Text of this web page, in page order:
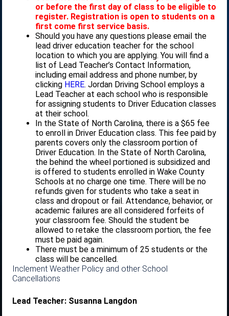
or before the first day of class to be eligible to
register. Registration is open to students on a
first come first service basis.
Should you have any questions please email the
lead driver education teacher for the school
location to which you are applying. You will find a
list of Lead Teacher’s Contact Information,
including email address and phone number, by
clicking HERE. Jordan Driving School employs a
Lead Teacher at each school who is responsible
for assigning students to Driver Education classes
at their school.
In the State of North Carolina, there is a $65 fee
to enroll in Driver Education class. This fee paid by
parents covers only the classroom portion of
Driver Education. In the State of North Carolina,
the behind the wheel portioned is subsidized and
is offered to students enrolled in Wake County
Schools at no charge one time. There will be no
refunds given for students who take a seat in
class and dropout or fail. Attendance, behavior, or
academic failures are all considered forfeits of
your classroom fee. Should the student be
allowed to retake the classroom portion, the fee
must be paid again.
There must be a minimum of 25 students or the
class will be cancelled.
Inclement Weather Policy and other School
Cancellations
Lead Teacher: Susanna Langdon